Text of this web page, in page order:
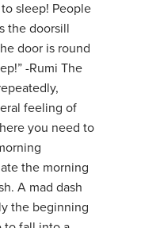
sleep! People
the doorsill
door is round
-Rumi The
feeling of
you need to
the morning
A mad dash
the beginning